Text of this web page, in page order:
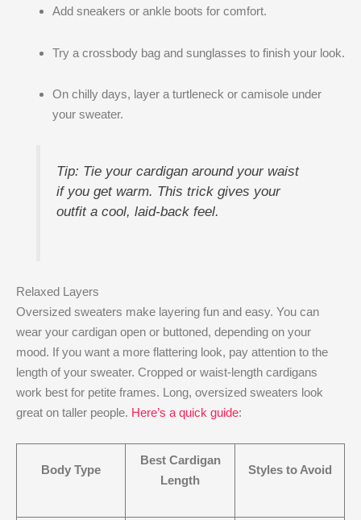
Add sneakers or ankle boots for comfort.
Try a crossbody bag and sunglasses to finish your look.
On chilly days, layer a turtleneck or camisole under
your sweater.
Tip: Tie your cardigan around your waist
if you get warm. This trick gives your
outfit a cool, laid-back feel.
Relaxed Layers
Oversized sweaters make layering fun and easy. You can
wear your cardigan open or buttoned, depending on your
mood. If you want a more flattering look, pay attention to the
length of your sweater. Cropped or waist-length cardigans
work best for petite frames. Long, oversized sweaters look
great on taller people. Here’s a quick guide:
Body Type
Best Cardigan
Length
Styles to Avoid